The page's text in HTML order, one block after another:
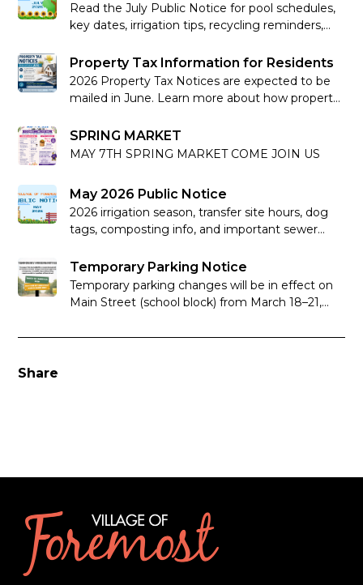
Read the July Public Notice for pool schedules,
key dates, irrigation tips, recycling reminders,
Property Tax Information for Residents
2026 Property Tax Notices are expected to be
mailed in June. Learn more about how property
SPRING MARKET
MAY 7TH SPRING MARKET COME JOIN US
May 2026 Public Notice
2026 irrigation season, transfer site hours, dog
tags, composting info, and important sewer
Temporary Parking Notice
Temporary parking changes will be in effect on
Main Street (school block) from March 18–21,
Foremost School.
Share